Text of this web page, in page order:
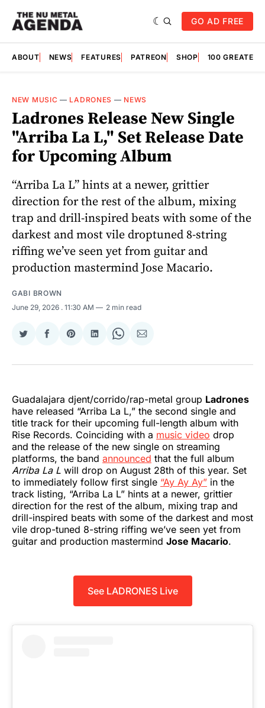
GO AD FREE
ABOUT NEWS FEATURES PATREON SHOP 100
NEW MUSIC — LADRONES — NEWS
Ladrones Release New Single
"Arriba La L," Set Release Date
for Upcoming Album
“Arriba La L” hints at a newer, grittier
direction for the rest of the album, mixing
trap and drill-inspired beats with some of the
darkest and most vile droptuned 8-string
riffing we’ve seen yet from guitar and
production mastermind Jose Macario.
GABI BROWN
June 29, 2026 . 11:30 AM 2 min read
Share
Twitter
Share
Facebook
Share
Pinterest
Share
LinkedIn
Share
WhatsApp
Share
Email
Guadalajara djent/corrido/rap-metal group Ladrones
have released “Arriba La L,” the second single and
title track for their upcoming full-length album with
Rise Records. Coinciding with a music video drop
and the release of the new single on streaming
platforms, the band announced that the full album
Arriba La L will drop on August 28th of this year. Set
to immediately follow first single “Ay Ay Ay” in the
track listing, “Arriba La L” hints at a newer, grittier
direction for the rest of the album, mixing trap and
drill-inspired beats with some of the darkest and most
vile drop-tuned 8-string riffing we’ve seen yet from
guitar and production mastermind Jose Macario.
See LADRONES Live